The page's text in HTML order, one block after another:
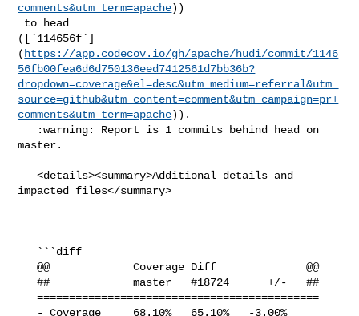
comments&utm_term=apache))
([`114656f`]
( https://app.codecov.io/gh/apache/hudi/commit/1146
56fb00fea6d6d750136eed7412561d7bb36b?
dropdown=coverage&el=desc&utm_medium=referral&utm_
source=github&utm_content=comment&utm_campaign=pr+
comments&utm_term=apache)).
master.
   <details><summary>Additional details and
impacted files</summary>
   @@             Coverage Diff              @@
   ##             master   #18724      +/-   ##
   ============================================